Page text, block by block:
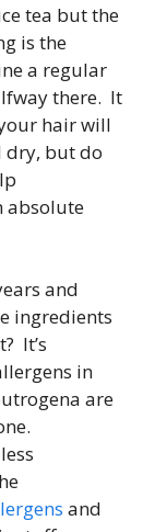
tea but the
is the
a regular
there. It
hair will
dry, but do
absolute
and
ingredients
It’s
in
are
and